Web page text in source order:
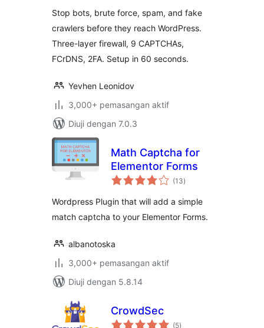
Stop bots, brute force, spam, and fake
crawlers before they reach WordPress.
Three-layer firewall, 9 CAPTCHAs,
FCrDNS, 2FA. Setup in 60 seconds.
Yevhen Leonidov
3,000+ pemasangan aktif
Diuji dengan 7.0.3
Math Captcha for
Elementor Forms
(13jumlah
taraf
)
Wordpress Plugin that will add a simple
match captcha to your Elementor Forms.
albanotoska
3,000+ pemasangan aktif
Diuji dengan 5.8.14
CrowdSec
(5jumlah
)